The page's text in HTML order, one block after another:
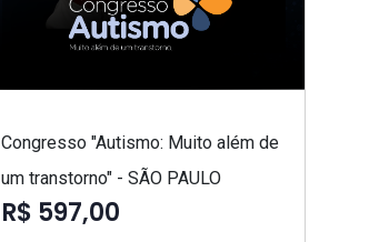
Congresso "Autismo: Muito além de
um transtorno" - SÃO PAULO
R$ 597,00